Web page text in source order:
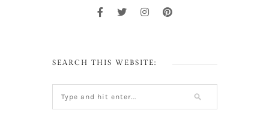
SEARCH THIS WEBSITE: